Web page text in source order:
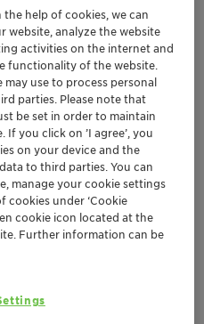
agenda and
and published as
a focused and
company, today
has scheduled
(AGM). The AGM will
at 10:30 a.m. at the
21, 4058 Basel,
by the Board of
help of cookies, we can
website, analyze the website
activities on the internet and
functionality of the website.
may use to process personal
parties. Please note that
be set in order to maintain
you click on ’I agree’, you
on your device and the
to third parties. You can
manage your cookie settings
cookies under ‘Cookie
cookie icon located at the
Further information can be